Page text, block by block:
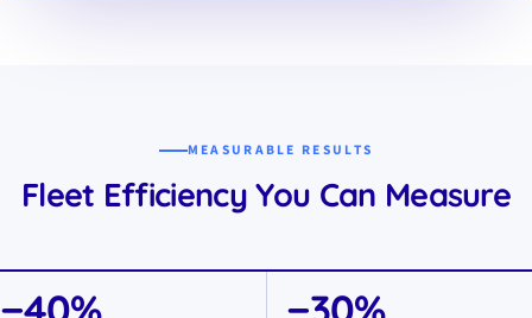
MEASURABLE RESULTS
Fleet Efficiency You Can Measure